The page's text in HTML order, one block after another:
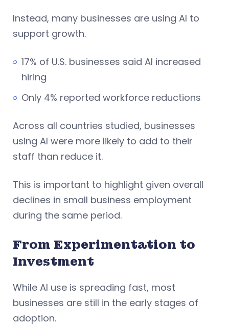
Instead, many businesses are using AI to
support growth.
17% of U.S. businesses said AI increased
hiring
Only 4% reported workforce reductions
Across all countries studied, businesses
using AI were more likely to add to their
staff than reduce it.
This is important to highlight given overall
declines in small business employment
during the same period.
From Experimentation to
Investment
While AI use is spreading fast, most
businesses are still in the early stages of
adoption.